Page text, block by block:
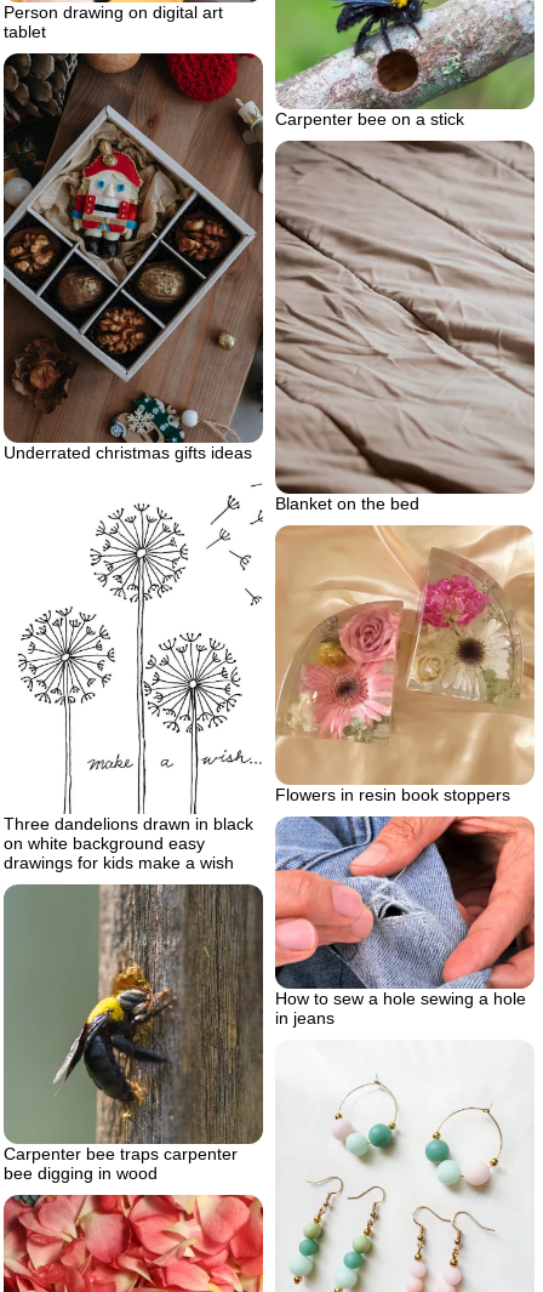
Person drawing on digital art
tablet
Carpenter bee on a stick
Underrated christmas gifts ideas
Blanket on the bed
Three dandelions drawn in black
on white background easy
drawings for kids make a wish
Flowers in resin book stoppers
How to sew a hole sewing a hole
in jeans
Carpenter bee traps carpenter
bee digging in wood